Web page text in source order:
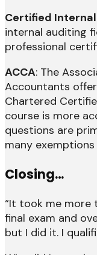
Certified
internal auditing
professional
ACCA: The
Accountants
Chartered
course is more
questions are
many exemptions
Closing…
“It took me more
final exam and
but I did it. I